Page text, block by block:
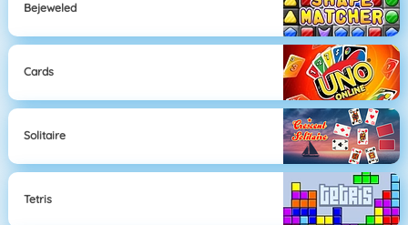
Bejeweled
Cards
Solitaire
Tetris